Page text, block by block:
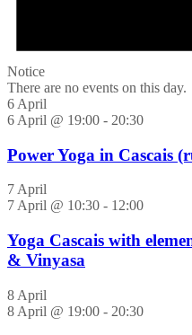
Notice
There are no events on this day.
6 April
6 April @ 19:00 - 20:30
Power Yoga in Cascais
7 April
7 April @ 10:30 - 12:00
Yoga Cascais with
& Vinyasa
8 April
8 April @ 19:00 - 20:30